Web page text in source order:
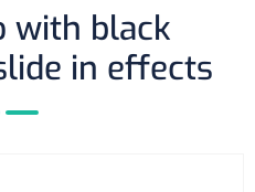
with black
in effects